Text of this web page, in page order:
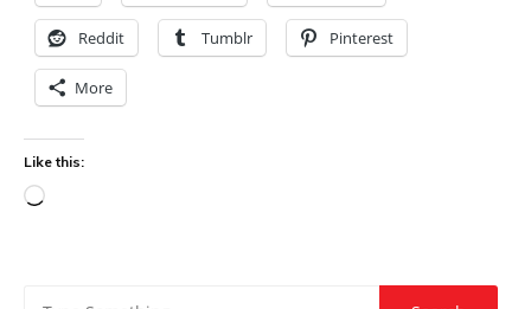
Reddit Tumblr Pinterest
More
Like this:
Loading…